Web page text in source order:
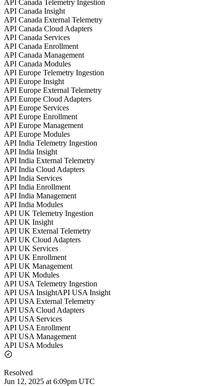
API Canada Telemetry Ingestion
API Canada Insight
API Canada External Telemetry
API Canada Cloud Adapters
API Canada Services
API Canada Enrollment
API Canada Management
API Canada Modules
API Europe Telemetry Ingestion
API Europe Insight
API Europe External Telemetry
API Europe Cloud Adapters
API Europe Services
API Europe Enrollment
API Europe Management
API Europe Modules
API India Telemetry Ingestion
API India Insight
API India External Telemetry
API India Cloud Adapters
API India Services
API India Enrollment
API India Management
API India Modules
API UK Telemetry Ingestion
API UK Insight
API UK External Telemetry
API UK Cloud Adapters
API UK Services
API UK Enrollment
API UK Management
API UK Modules
API USA Telemetry Ingestion
API USA InsightAPI USA Insight
API USA External Telemetry
API USA Cloud Adapters
API USA Services
API USA Enrollment
API USA Management
API USA Modules
Resolved
Jun 12, 2025 at 6:09pm UTC